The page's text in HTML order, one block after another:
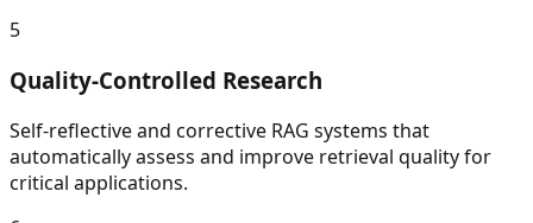
5
Quality-Controlled Research
Self-reflective and corrective RAG systems that
automatically assess and improve retrieval quality for
critical applications.